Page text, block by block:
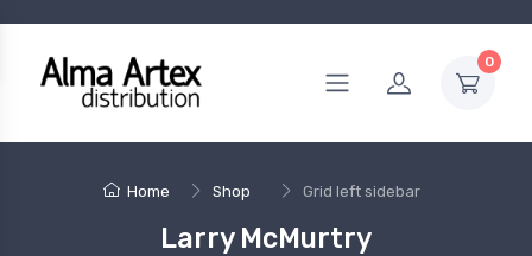
0
Home Shop Grid left sidebar
Larry McMurtry